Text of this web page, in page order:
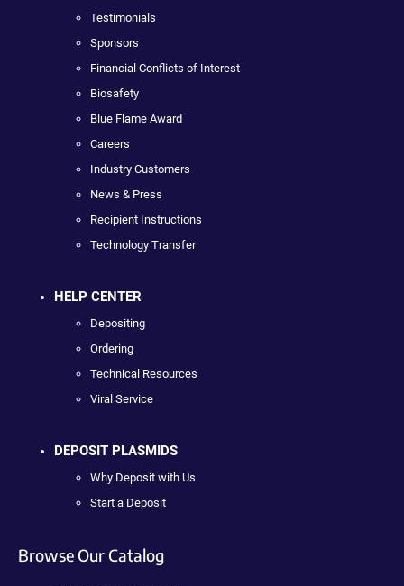
Testimonials
Sponsors
Financial Conflicts of Interest
Biosafety
Blue Flame Award
Careers
Industry Customers
News & Press
Recipient Instructions
Technology Transfer
HELP CENTER
Depositing
Ordering
Technical Resources
Viral Service
DEPOSIT PLASMIDS
Why Deposit with Us
Start a Deposit
Browse Our Catalog